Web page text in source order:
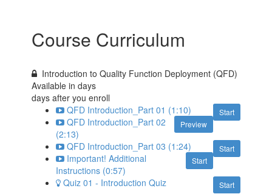
Course Curriculum
Introduction to Quality Function Deployment (QFD)
Available indays
days after you enroll
Start
QFD Introduction_Part 01 (1:10)
Preview
QFD Introduction_Part 02
(2:13)
Start
QFD Introduction_Part 03 (1:24)
Start
Important! Additional
Instructions (0:57)
Start
Quiz 01 - Introduction Quiz